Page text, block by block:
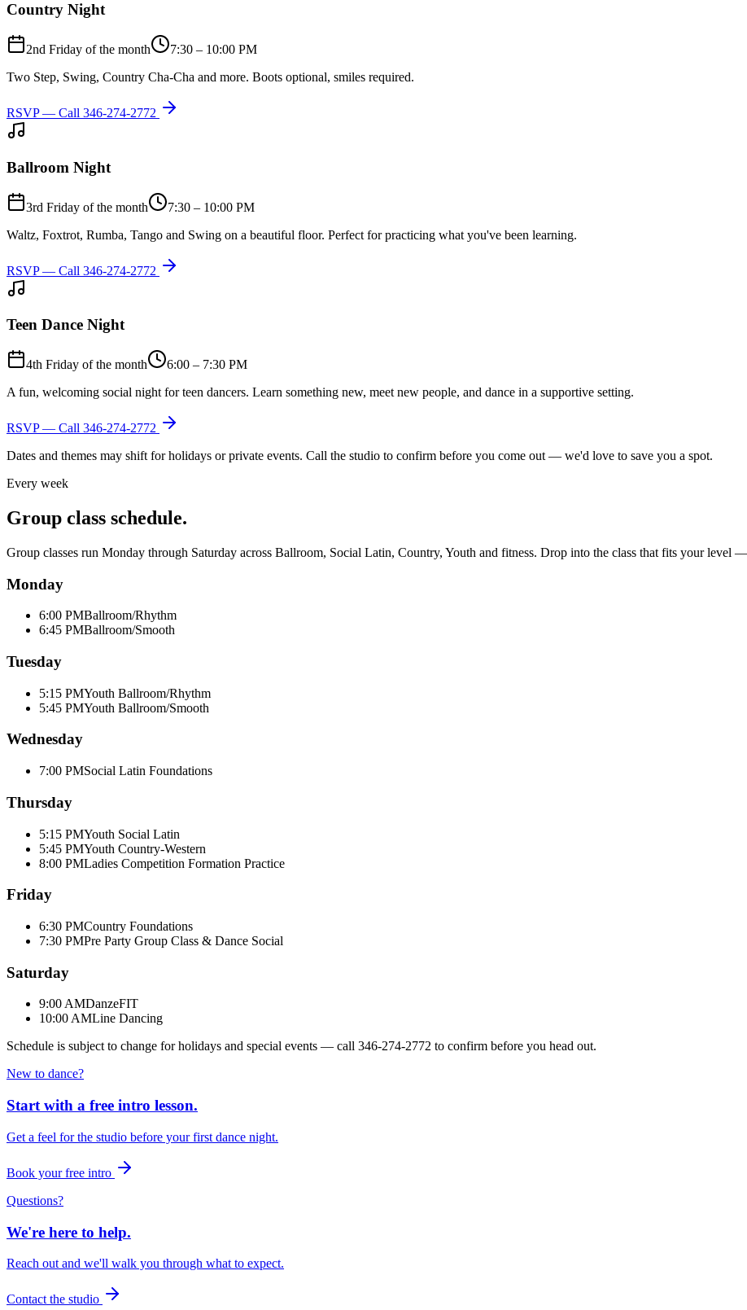
Country Night
2nd Friday of the month
7:30 – 10:00 PM
Two Step, Swing, Country Cha-Cha and more. Boots optional, smiles required.
RSVP — Call 346-274-2772
Ballroom Night
3rd Friday of the month
7:30 – 10:00 PM
Waltz, Foxtrot, Rumba, Tango and Swing on a beautiful floor. Perfect for practicing what you've been learning.
RSVP — Call 346-274-2772
Teen Dance Night
4th Friday of the month
6:00 – 7:30 PM
A fun, welcoming social night for teen dancers. Learn something new, meet new people, and dance in a supportive setting.
RSVP — Call 346-274-2772
Dates and themes may shift for holidays or private events. Call the studio to confirm before you come out — we'd love to save you a spot.
Every week
Group class schedule.
Group classes run Monday through Saturday across Ballroom, Social Latin, Country, Youth and fitness. Drop into the class that fits your level
Monday
6:00 PMBallroom/Rhythm
6:45 PMBallroom/Smooth
Tuesday
5:15 PMYouth Ballroom/Rhythm
5:45 PMYouth Ballroom/Smooth
Wednesday
7:00 PMSocial Latin Foundations
Thursday
5:15 PMYouth Social Latin
5:45 PMYouth Country-Western
8:00 PMLadies Competition Formation Practice
Friday
6:30 PMCountry Foundations
7:30 PMPre Party Group Class & Dance Social
Saturday
9:00 AMDanzeFIT
10:00 AMLine Dancing
Schedule is subject to change for holidays and special events — call 346-274-2772 to confirm before you head out.
New to dance?
Start with a free intro lesson.
Get a feel for the studio before your first dance night.
Book your free intro
Questions?
We're here to help.
Reach out and we'll walk you through what to expect.
Contact the studio